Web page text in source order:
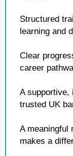
Structured
learning and
Clear
career
A supportive,
trusted UK
A meaningful
makes a